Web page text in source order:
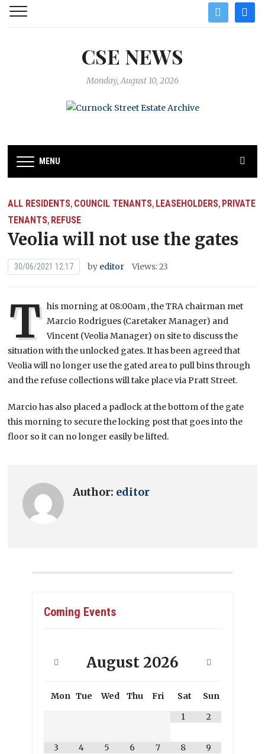
twitter
CSE NEWS
Monday, August 10, 2026
MENU
ALL RESIDENTS, COUNCIL TENANTS, LEASEHOLDERS, PRIVATE
TENANTS, REFUSE
Veolia will not use the gates
30/06/2021 12:17 by editor Views: 23
T his morning at 08:00am , the TRA chairman met
Marcio Rodrigues (Caretaker Manager) and
Vincent (Veolia Manager) on site to discuss the
situation with the unlocked gates. It has been agreed that
Veolia will no longer use the gated area to pull bins through
and the refuse collections will take place via Pratt Street.
Marcio has also placed a padlock at the bottom of the gate
this morning to secure the locking post that goes into the
floor so it can no longer easily be lifted.
Author: editor
Coming Events
August 2026
Mon Tue Wed Thu Fri Sat
Sun
1
2
3 4 5 6 7 8 9